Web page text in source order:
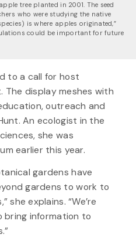
tree planted in 2001. The seed
who were studying the native
is where apples originated,”
could be important for future
to a call for host
display meshes with
outreach and
An ecologist in the
she was
earlier this year.
gardens have
gardens to work to
she explains. “We’re
bring information to